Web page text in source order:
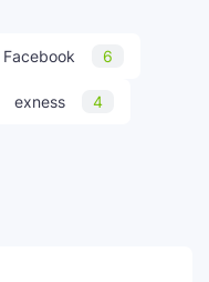
Facebook 6
exness 4